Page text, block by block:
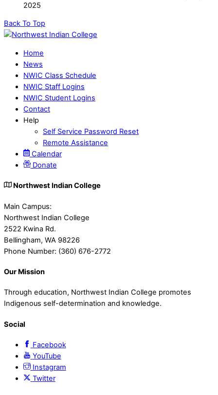
2025
Back To Top
Home
News
NWIC Class Schedule
NWIC Staff Logins
NWIC Student Logins
Contact
Help
Self Service Password Reset
Remote Assistance
Calendar
Donate
Northwest Indian College
Main Campus:
Northwest Indian College
2522 Kwina Rd.
Bellingham, WA 98226
Phone Number: (360) 676-2772
Our Mission
Through education, Northwest Indian College promotes
Indigenous self-determination and knowledge.
Social
Facebook
YouTube
Instagram
Twitter